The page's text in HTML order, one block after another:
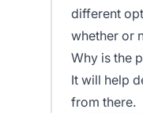
different
whether or
Why is the
It will help
from there.